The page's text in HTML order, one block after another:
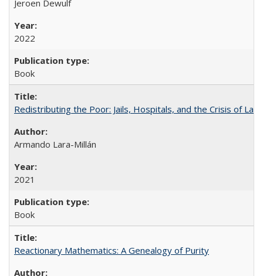
Jeroen Dewulf
2022
Book
Redistributing the Poor: Jails, Hospitals, and the Crisis of
Armando Lara-Millán
2021
Book
Reactionary Mathematics: A Genealogy of Purity